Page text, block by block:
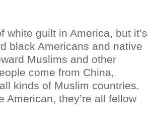
white guilt in America, but it’s
black Americans and native
Muslims and other
come from China,
kinds of Muslim countries.
American, they’re all fellow